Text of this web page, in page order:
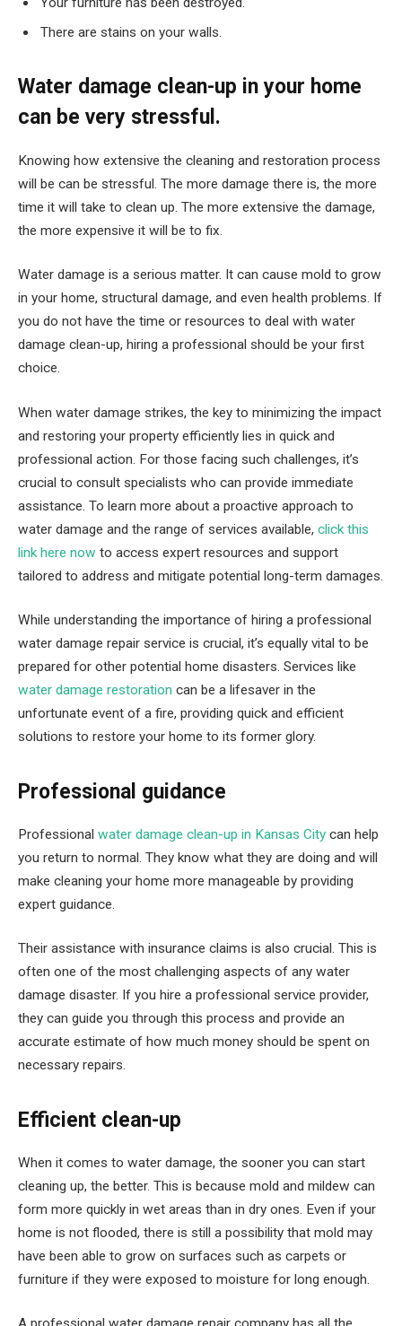
There are stains on your walls.
Water damage clean-up in your home
can be very stressful.
Knowing how extensive the cleaning and restoration process
will be can be stressful. The more damage there is, the more
time it will take to clean up. The more extensive the damage,
the more expensive it will be to fix.
Water damage is a serious matter. It can cause mold to grow
in your home, structural damage, and even health problems. If
you do not have the time or resources to deal with water
damage clean-up, hiring a professional should be your first
choice.
When water damage strikes, the key to minimizing the impact
and restoring your property efficiently lies in quick and
professional action. For those facing such challenges, it’s
crucial to consult specialists who can provide immediate
assistance. To learn more about a proactive approach to
water damage and the range of services available, click this
link here now to access expert resources and support
tailored to address and mitigate potential long-term damages.
While understanding the importance of hiring a professional
water damage repair service is crucial, it’s equally vital to be
prepared for other potential home disasters. Services like
water damage restoration can be a lifesaver in the
unfortunate event of a fire, providing quick and efficient
solutions to restore your home to its former glory.
Professional guidance
Professional water damage clean-up in Kansas City can help
you return to normal. They know what they are doing and will
make cleaning your home more manageable by providing
expert guidance.
Their assistance with insurance claims is also crucial. This is
often one of the most challenging aspects of any water
damage disaster. If you hire a professional service provider,
they can guide you through this process and provide an
accurate estimate of how much money should be spent on
necessary repairs.
Efficient clean-up
When it comes to water damage, the sooner you can start
cleaning up, the better. This is because mold and mildew can
form more quickly in wet areas than in dry ones. Even if your
home is not flooded, there is still a possibility that mold may
have been able to grow on surfaces such as carpets or
furniture if they were exposed to moisture for long enough.